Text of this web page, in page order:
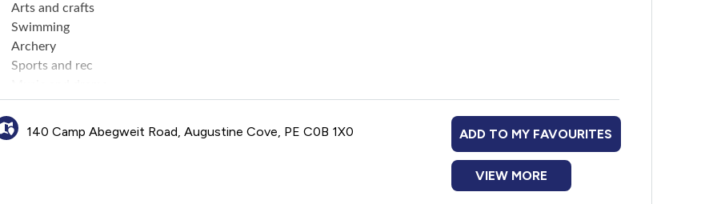
Arts and crafts
Swimming
Archery
Sports and rec
Outdoor life/skills
140 Camp Abegweit Road, Augustine Cove, PE C0B 1X0 ADD TO MY FAVOURITES
VIEW MORE